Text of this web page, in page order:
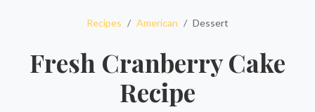
Recipes American Dessert
Fresh Cranberry Cake
Recipe